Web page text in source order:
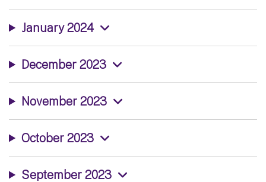
January 2024
December 2023
November 2023
October 2023
September 2023